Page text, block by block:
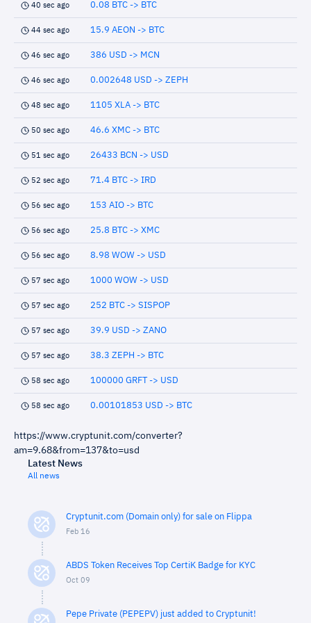
40 sec ago 0.08 BTC -> BTC
44 sec ago 15.9 AEON -> BTC
46 sec ago 386 USD -> MCN
46 sec ago 0.002648 USD -> ZEPH
48 sec ago 1105 XLA -> BTC
50 sec ago 46.6 XMC -> BTC
51 sec ago 26433 BCN -> USD
52 sec ago 71.4 BTC -> IRD
56 sec ago 153 AIO -> BTC
56 sec ago 25.8 BTC -> XMC
56 sec ago 8.98 WOW -> USD
57 sec ago 1000 WOW -> USD
57 sec ago 252 BTC -> SISPOP
57 sec ago 39.9 USD -> ZANO
57 sec ago 38.3 ZEPH -> BTC
58 sec ago 100000 GRFT -> USD
58 sec ago 0.00101853 USD -> BTC
https://www.cryptunit.com/converter?
am=9.68&from=137&to=usd
Latest News
All news
Cryptunit.com (Domain only) for sale on Flippa
Feb 16
ABDS Token Receives Top CertiK Badge for KYC
Oct 09
Pepe Private (PEPEPV) just added to Cryptunit!